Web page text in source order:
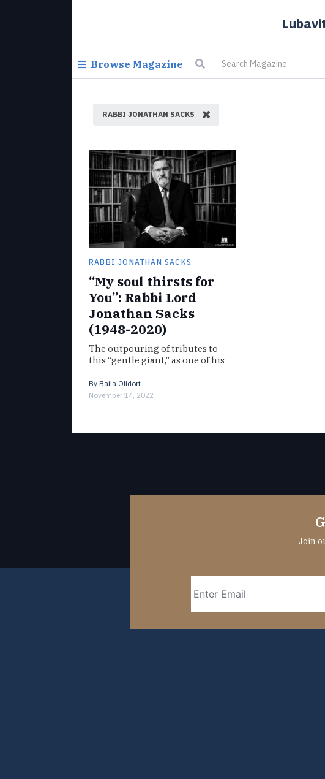
Browse Magazine
RABBI JONATHAN SACKS
RABBI JONATHAN SACKS
“My soul thirsts for
You”: Rabbi Lord
Jonathan Sacks
(1948-2020)
The outpouring of tributes to
this “gentle giant,” as one of his
glimpses of his captivating
presence and the magnitude…
By Baila Olidort
November 14, 2022
Join